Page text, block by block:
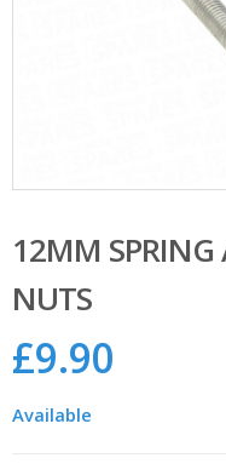
12MM SPRING
NUTS
£9.90
Available